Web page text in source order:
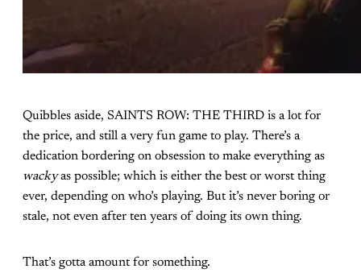
Quibbles aside, SAINTS ROW: THE THIRD is a lot for
the price, and still a very fun game to play. There’s a
dedication bordering on obsession to make everything as
wackyas possible; which is either the best or worst thing
ever, depending on who’s playing. But it’s never boring or
stale, not even after ten years of doing its own thing.
That’s gotta amount for something.